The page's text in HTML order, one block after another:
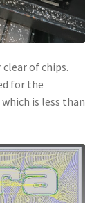
of chips.
for the
is less than